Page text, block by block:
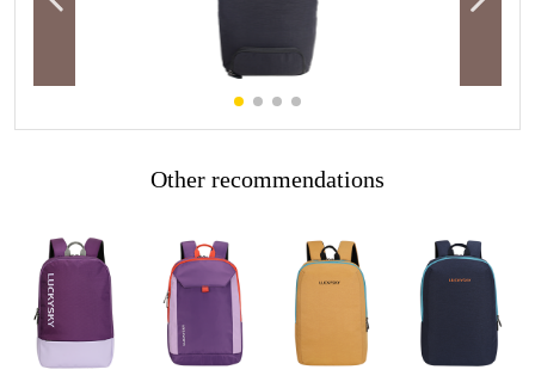
Other recommendations
More More More